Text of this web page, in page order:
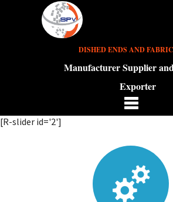
DISHED ENDS AND
Manufacturer Supplier
Exporter
[R-slider id='2']